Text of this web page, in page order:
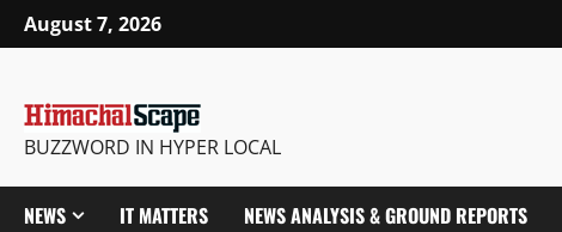
Skip
to
August 7, 2026
BUZZWORD IN HYPER LOCAL
NEWS IT MATTERS NEWS ANALYSIS & GROUND REPORTS